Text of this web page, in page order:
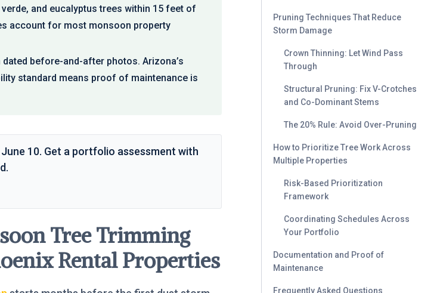
and eucalyptus trees within 15 feet of
account for most monsoon property
before-and-after photos. Arizona’s
standard means proof of maintenance is
10. Get a portfolio assessment with
Tree Trimming
Rental Properties
Pruning Techniques That Reduce
Storm Damage
Crown Thinning: Let Wind Pass
Through
Structural Pruning: Fix V-Crotches
and Co-Dominant Stems
The 20% Rule: Avoid Over-Pruning
How to Prioritize Tree Work Across
Multiple Properties
Risk-Based Prioritization
Framework
Coordinating Schedules Across
Your Portfolio
Documentation and Proof of
Maintenance
Frequently Asked Questions